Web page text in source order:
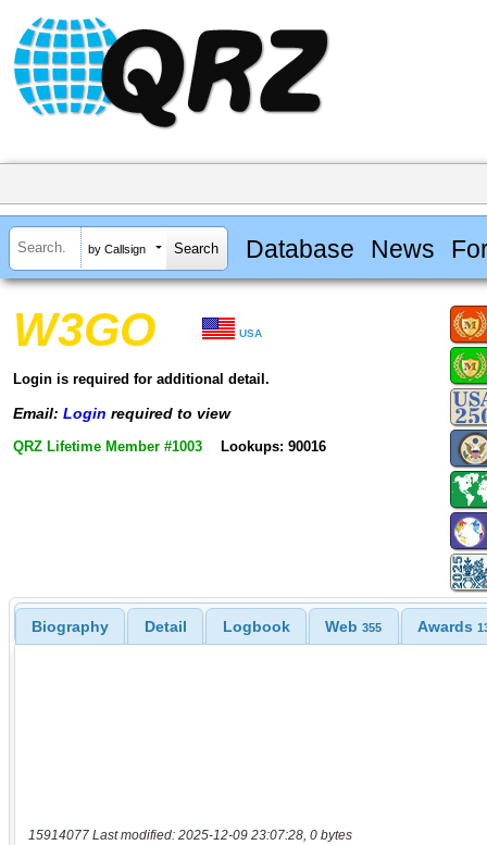
by Callsign Database News
W3GO USA
Login is required for additional detail.
Email: Login required to view
QRZ Lifetime Member #1003 Lookups: 90016
Biography Detail Logbook Web355 Awards
15914077 Last modified: 2025-12-09 23:07:28, 0 bytes